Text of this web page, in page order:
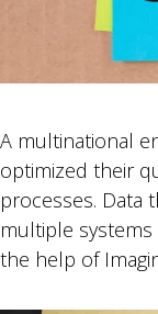
A multinational
optimized their
processes. Data
multiple
the help of